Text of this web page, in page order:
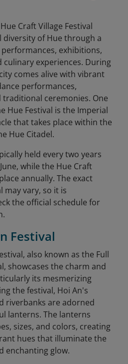
Craft Village Festival
of Hue through a
exhibitions,
experiences. During
comes alive with vibrant
performances,
ceremonies. One
Hue Festival is the Imperial
that takes place within the
Hue Citadel.
held every two years
while the Hue Craft
annually. The exact
may vary, so it is
the official schedule for
Festival
also known as the Full
showcases the charm and
its mesmerizing
the festival, Hoi An's
riverbanks are adorned
lanterns. The lanterns
sizes, and colors, creating
hues that illuminate the
enchanting glow.